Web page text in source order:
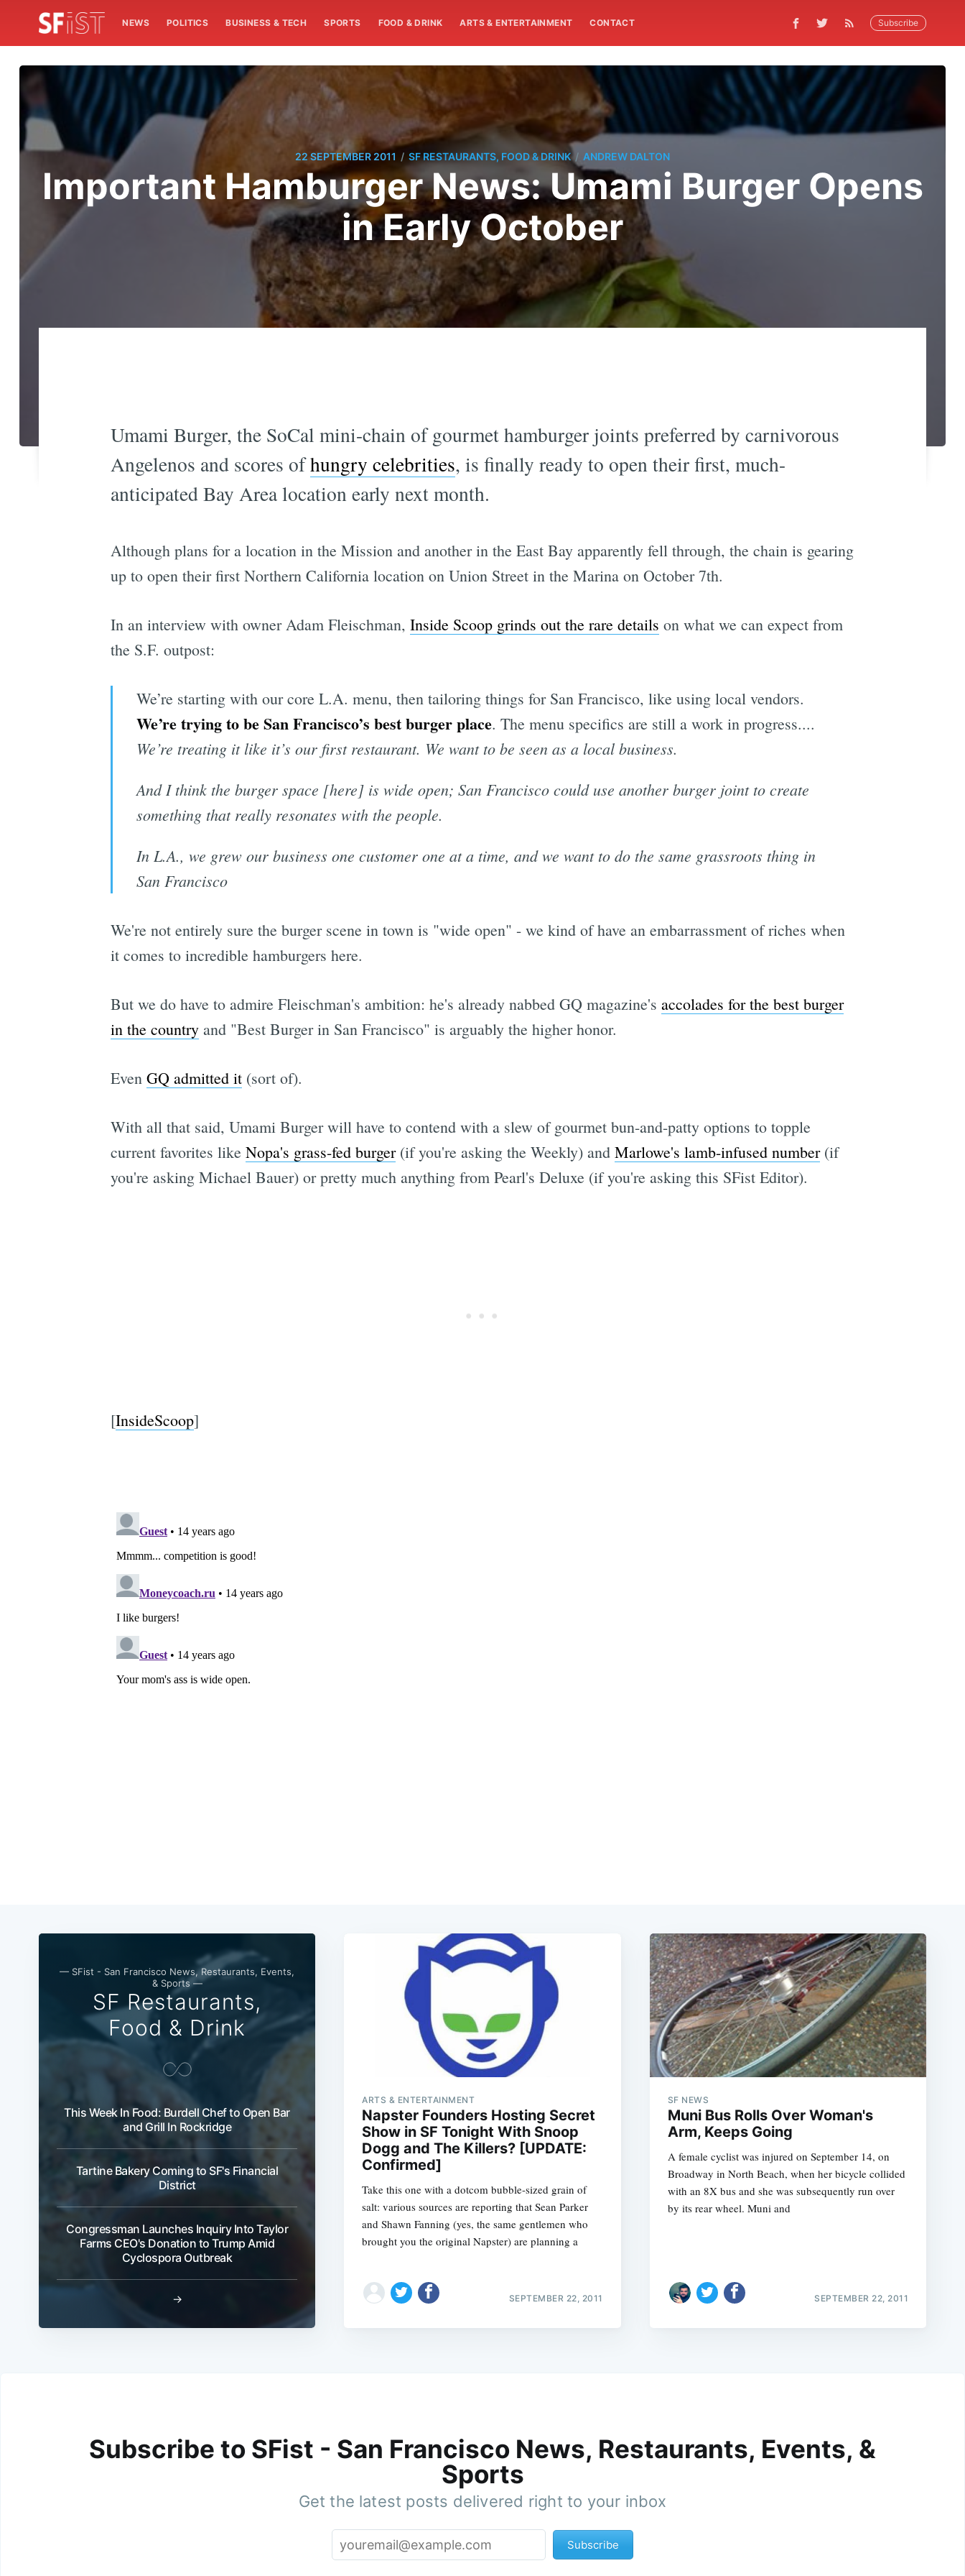
NEWS POLITICS BUSINESS & TECH SPORTS FOOD & DRINK ARTS & ENTERTAINMENT CONTACT Subscribe
22 SEPTEMBER 2011 / SF RESTAURANTS, FOOD & DRINK / ANDREW DALTON
Important Hamburger News: Umami Burger Opens
in Early October
Umami Burger, the SoCal mini-chain of gourmet hamburger joints preferred by carnivorous
Angelenos and scores ofhungry celebrities, is finally ready to open their first, much-
anticipated Bay Area location early next month.
Although plans for a location in the Mission and another in the East Bay apparently fell through, the chain is gearing
up to open their first Northern California location on Union Street in the Marina on October 7th.
In an interview with owner Adam Fleischman, Inside Scoop grinds out the rare details on what we can expect from
the S.F. outpost:
We’re starting with our core L.A. menu, then tailoring things for San Francisco, like using local vendors.
We’re trying to be San Francisco’s best burger place. The menu specifics are still a work in progress....
We’re treating it like it’s our first restaurant. We want to be seen as a local business.
And I think the burger space [here] is wide open; San Francisco could use another burger joint to create
something that really resonates with the people.
In L.A., we grew our business one customer one at a time, and we want to do the same grassroots thing in
San Francisco
We're not entirely sure the burger scene in town is "wide open" - we kind of have an embarrassment of riches when
it comes to incredible hamburgers here.
But we do have to admire Fleischman's ambition: he's already nabbed GQ magazine's accolades for the best burger
in the countryand "Best Burger in San Francisco" is arguably the higher honor.
Even GQ admitted it(sort of).
With all that said, Umami Burger will have to contend with a slew of gourmet bun-and-patty options to topple
current favorites like Nopa's grass-fed burger(if you're asking the Weekly) and Marlowe's lamb-infused number(if
you're asking Michael Bauer) or pretty much anything from Pearl's Deluxe (if you're asking this SFist Editor).
[InsideScoop]
— SFist - San Francisco News, Restaurants, Events,
& Sports —
SF Restaurants,
Food & Drink
This Week In Food: Burdell Chef to Open Bar
and Grill In Rockridge
Tartine Bakery Coming to SF's Financial
District
Congressman Launches Inquiry Into Taylor
Farms CEO's Donation to Trump Amid
Cyclospora Outbreak
→
ARTS & ENTERTAINMENT
Napster Founders Hosting Secret
Show in SF Tonight With Snoop
Dogg and The Killers? [UPDATE:
Confirmed]
Take this one with a dotcom bubble-sized grain of
salt: various sources are reporting that Sean Parker
and Shawn Fanning (yes, the same gentlemen who
brought you the original Napster) are planning a
SEPTEMBER 22, 2011
SF NEWS
Muni Bus Rolls Over Woman's
Arm, Keeps Going
A female cyclist was injured on September 14, on
Broadway in North Beach, when her bicycle collided
with an 8X bus and she was subsequently run over
by its rear wheel. Muni and
SEPTEMBER 22, 2011
Subscribe to SFist - San Francisco News, Restaurants, Events, &
Sports
Get the latest posts delivered right to your inbox
Subscribe